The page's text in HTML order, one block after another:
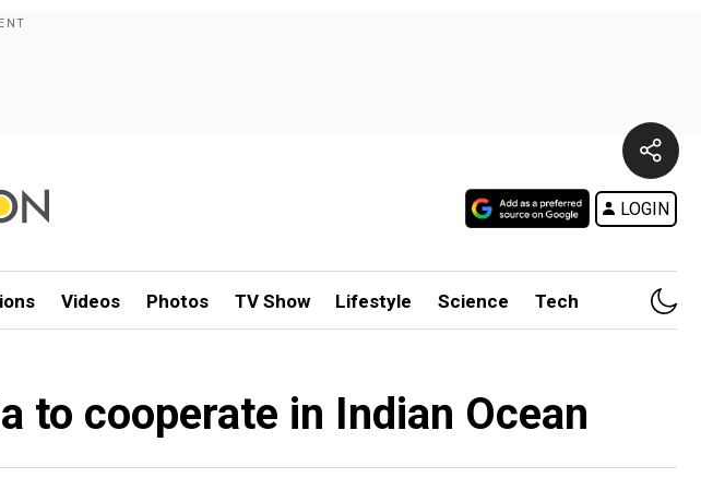
LOGIN
Videos Photos TV Show Lifestyle Science Tech
to cooperate in Indian Ocean